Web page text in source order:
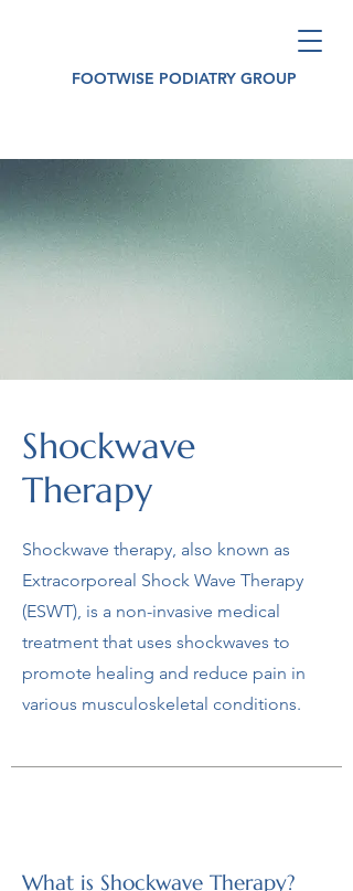
FOOTWISE PODIATRY GROUP
Shockwave
Therapy
Shockwave therapy, also known as
Extracorporeal Shock Wave Therapy
(ESWT), is a non-invasive medical
treatment that uses shockwaves to
promote healing and reduce pain in
various musculoskeletal conditions.
What is Shockwave Therapy?